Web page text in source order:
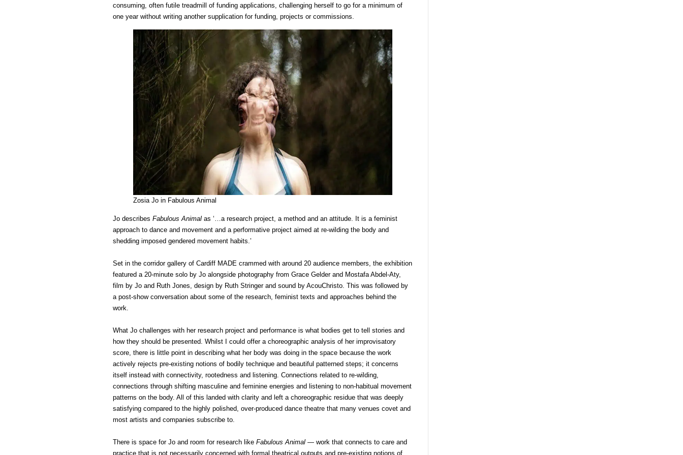
consuming, often futile treadmill of funding applications, challenging herself to go for a minimum of
one year without writing another supplication for funding, projects or commissions.
Zosia Jo in Fabulous Animal
Jo describes Fabulous Animal as ‘…a research project, a method and an attitude. It is a feminist
approach to dance and movement and a performative project aimed at re-wilding the body and
shedding imposed gendered movement habits.’
Set in the corridor gallery of Cardiff MADE crammed with around 20 audience members, the exhibition
featured a 20-minute solo by Jo alongside photography from Grace Gelder and Mostafa Abdel-Aty,
film by Jo and Ruth Jones, design by Ruth Stringer and sound by AcouChristo. This was followed by
a post-show conversation about some of the research, feminist texts and approaches behind the
work.
What Jo challenges with her research project and performance is what bodies get to tell stories and
how they should be presented. Whilst I could offer a choreographic analysis of her improvisatory
score, there is little point in describing what her body was doing in the space because the work
actively rejects pre-existing notions of bodily technique and beautiful patterned steps; it concerns
itself instead with connectivity, rootedness and listening. Connections related to re-wilding,
connections through shifting masculine and feminine energies and listening to non-habitual movement
patterns on the body. All of this landed with clarity and left a choreographic residue that was deeply
satisfying compared to the highly polished, over-produced dance theatre that many venues covet and
most artists and companies subscribe to.
There is space for Jo and room for research like Fabulous Animal — work that connects to care and
practice that is not necessarily concerned with formal theatrical outputs and pre-existing notions of